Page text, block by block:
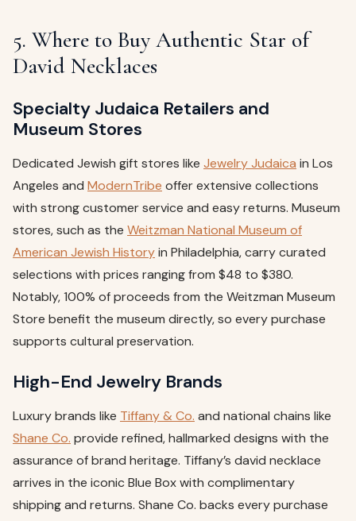
5. Where to Buy Authentic Star of
David Necklaces
Specialty Judaica Retailers and
Museum Stores
Dedicated Jewish gift stores like Jewelry Judaica in Los
Angeles and ModernTribe offer extensive collections
with strong customer service and easy returns. Museum
stores, such as the Weitzman National Museum of
American Jewish Historyin Philadelphia, carry curated
selections with prices ranging from $48 to $380.
Notably, 100% of proceeds from the Weitzman Museum
Store benefit the museum directly, so every purchase
supports cultural preservation.
High-End Jewelry Brands
Luxury brands like Tiffany & Co. and national chains like
Shane Co. provide refined, hallmarked designs with the
assurance of brand heritage. Tiffany’s david necklace
arrives in the iconic Blue Box with complimentary
shipping and returns. Shane Co. backs every purchase